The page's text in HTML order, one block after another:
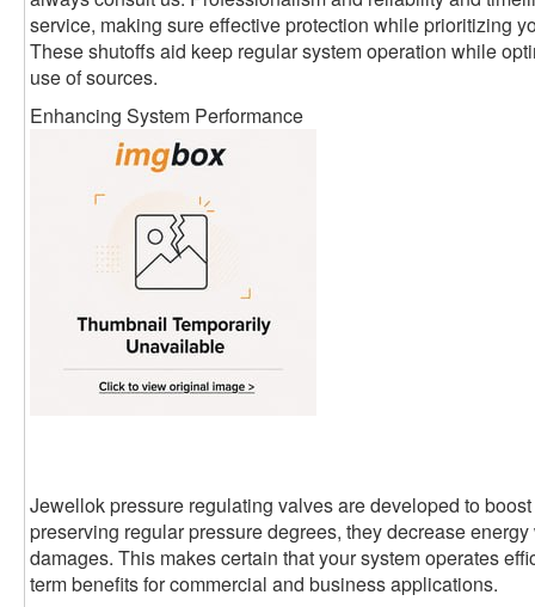
service, making sure effective protection while prioritizing
These shutoffs aid keep regular system operation while
use of sources.
Enhancing System Performance
Jewellok pressure regulating valves are developed to
preserving regular pressure degrees, they decrease
damages. This makes certain that your system operates
term benefits for commercial and business applications.